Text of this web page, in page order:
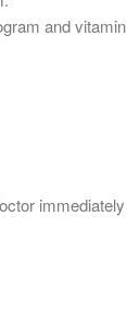
and vitamin
immediately